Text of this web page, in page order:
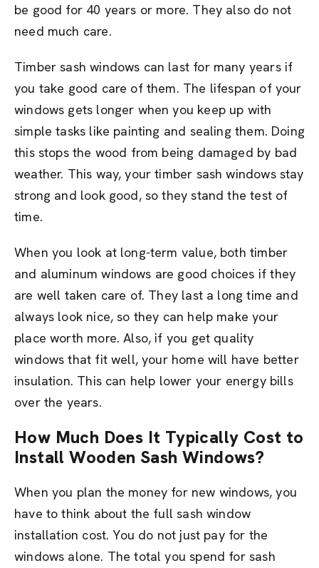
be good for 40 years or more. They also do not
need much care.
Timber sash windows can last for many years if
you take good care of them. The lifespan of your
windows gets longer when you keep up with
simple tasks like painting and sealing them. Doing
this stops the wood from being damaged by bad
weather. This way, your timber sash windows stay
strong and look good, so they stand the test of
time.
When you look at long-term value, both timber
and aluminum windows are good choices if they
are well taken care of. They last a long time and
always look nice, so they can help make your
place worth more. Also, if you get quality
windows that fit well, your home will have better
insulation. This can help lower your energy bills
over the years.
How Much Does It Typically Cost to
Install Wooden Sash Windows?
When you plan the money for new windows, you
have to think about the full sash window
installation cost. You do not just pay for the
windows alone. The total you spend for sash